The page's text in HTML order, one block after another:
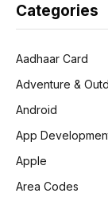
Categories
Aadhaar Card
Adventure &
Android
App
Apple
Area Codes